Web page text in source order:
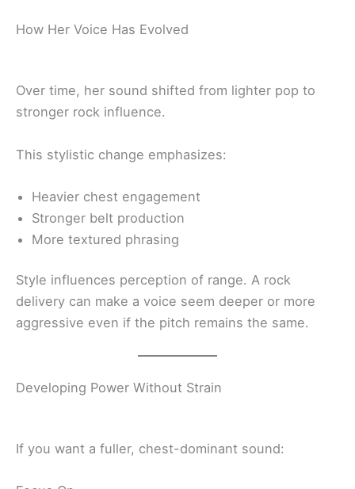
How Her Voice Has Evolved
Over time, her sound shifted from lighter pop to
stronger rock influence.
This stylistic change emphasizes:
Heavier chest engagement
Stronger belt production
More textured phrasing
Style influences perception of range. A rock
delivery can make a voice seem deeper or more
aggressive even if the pitch remains the same.
Developing Power Without Strain
If you want a fuller, chest-dominant sound: